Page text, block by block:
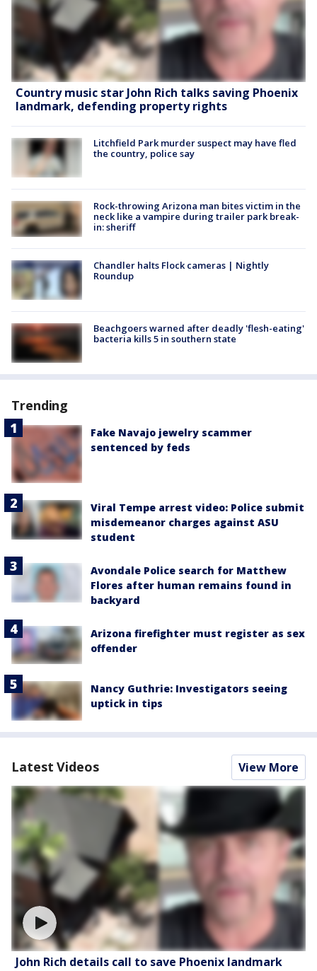
Country music star John Rich talks saving Phoenix
landmark, defending property rights
Litchfield Park murder suspect may have fled
the country, police say
Rock-throwing Arizona man bites victim in the
neck like a vampire during trailer park break-
in: sheriff
Chandler halts Flock cameras | Nightly
Roundup
Beachgoers warned after deadly 'flesh-eating'
bacteria kills 5 in southern state
Trending
Fake Navajo jewelry scammer
sentenced by feds
Viral Tempe arrest video: Police submit
misdemeanor charges against ASU
student
Avondale Police search for Matthew
Flores after human remains found in
backyard
Arizona firefighter must register as sex
offender
Nancy Guthrie: Investigators seeing
uptick in tips
Latest Videos View More
John Rich details call to save Phoenix landmark